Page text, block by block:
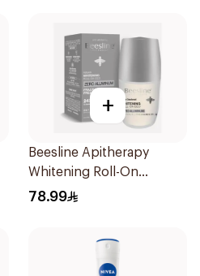
+
Beesline Apitherapy
Whitening Roll-On
Deodorant Fragrance-
78.99